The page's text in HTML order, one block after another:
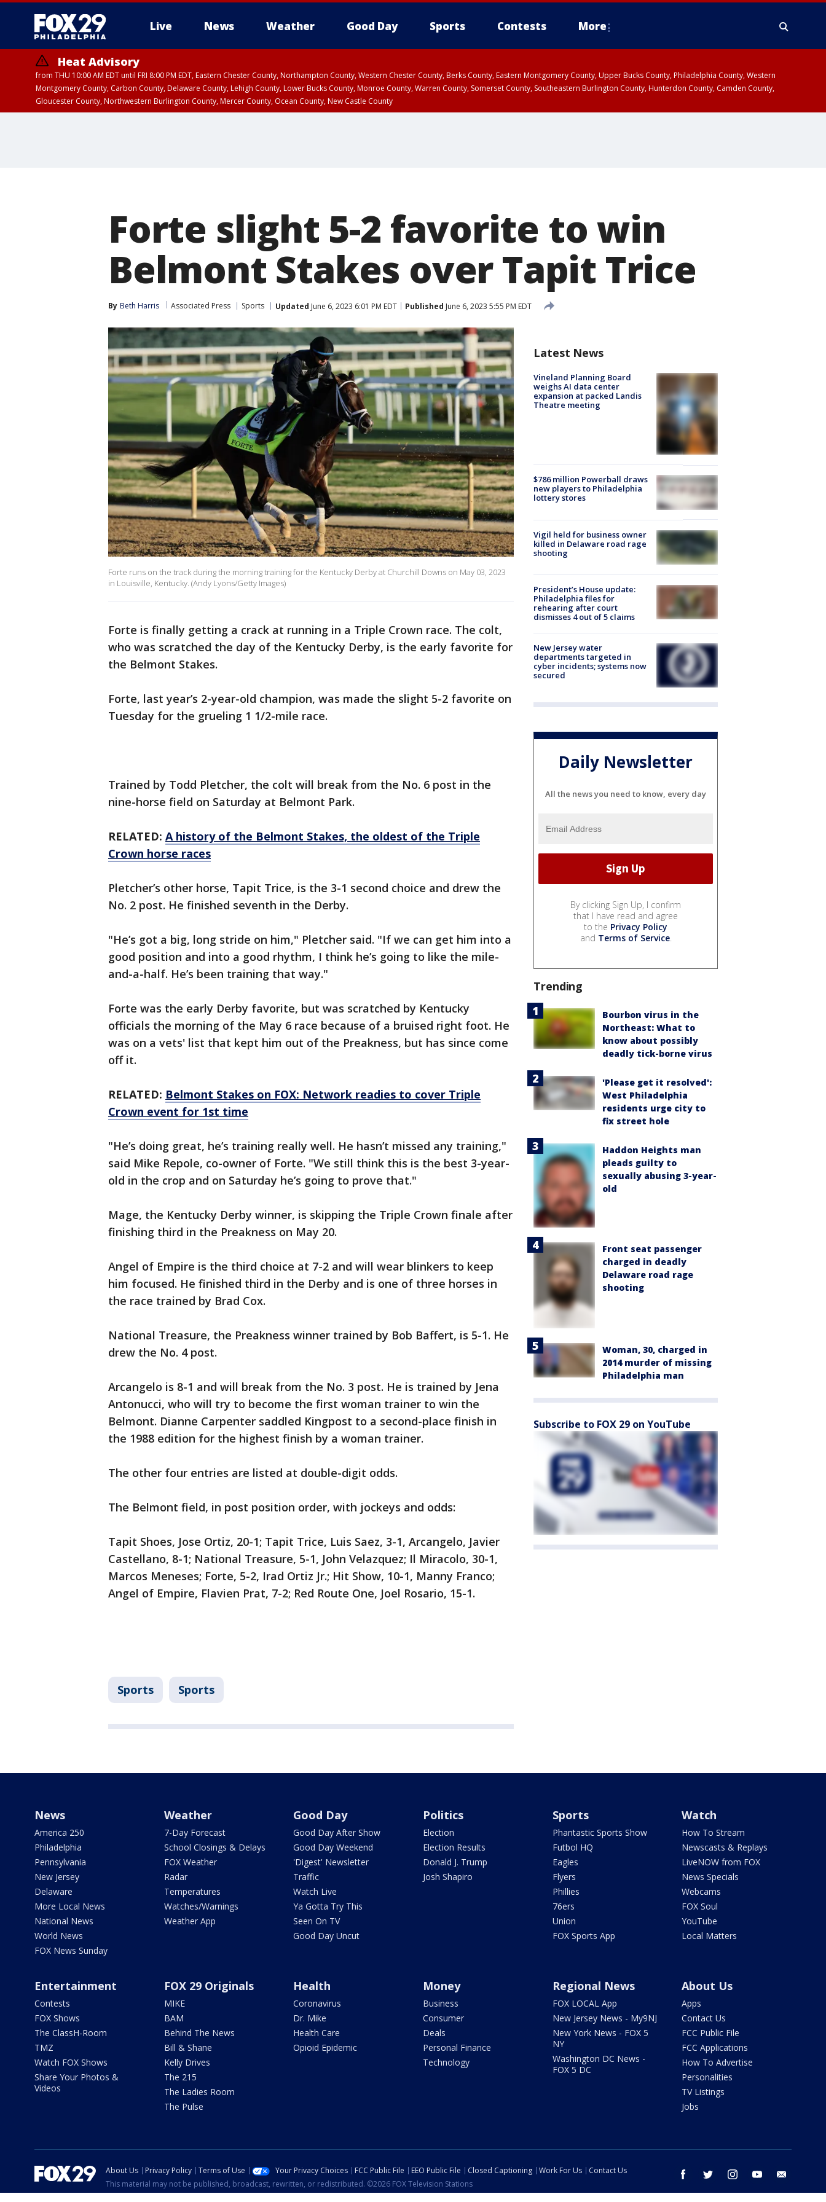
Live News Weather Good Day Sports Contests More
Heat Advisory
from THU 10:00 AM EDT until FRI 8:00 PM EDT, Eastern Chester County, Northampton County, Western Chester County, Berks County, Eastern Montgomery County, Upper Bucks County, Philadelphia County, Western
Montgomery County, Carbon County, Delaware County, Lehigh County, Lower Bucks County, Monroe County, Warren County, Somerset County, Southeastern Burlington County, Hunterdon County, Camden County,
Gloucester County, Northwestern Burlington County, Mercer County, Ocean County, New Castle County
Forte slight 5-2 favorite to win
Belmont Stakes over Tapit Trice
By Beth Harris Associated Press Sports Updated June 6, 2023 6:01 PM EDT Published June 6, 2023 5:55 PM EDT
Forte runs on the track during the morning training for the Kentucky Derby at Churchill Downs on May 03, 2023
in Louisville, Kentucky. (Andy Lyons/Getty Images)
Forte is finally getting a crack at running in a Triple Crown race. The colt,
who was scratched the day of the Kentucky Derby, is the early favorite for
the Belmont Stakes.
Forte, last year’s 2-year-old champion, was made the slight 5-2 favorite on
Tuesday for the grueling 1 1/2-mile race.
Trained by Todd Pletcher, the colt will break from the No. 6 post in the
nine-horse field on Saturday at Belmont Park.
RELATED: A history of the Belmont Stakes, the oldest of the Triple
Crown horse races
Pletcher’s other horse, Tapit Trice, is the 3-1 second choice and drew the
No. 2 post. He finished seventh in the Derby.
"He’s got a big, long stride on him," Pletcher said. "If we can get him into a
good position and into a good rhythm, I think he’s going to like the mile-
and-a-half. He’s been training that way."
Forte was the early Derby favorite, but was scratched by Kentucky
officials the morning of the May 6 race because of a bruised right foot. He
was on a vets' list that kept him out of the Preakness, but has since come
off it.
RELATED: Belmont Stakes on FOX: Network readies to cover Triple
Crown event for 1st time
"He’s doing great, he’s training really well. He hasn’t missed any training,"
said Mike Repole, co-owner of Forte. "We still think this is the best 3-year-
old in the crop and on Saturday he’s going to prove that."
Mage, the Kentucky Derby winner, is skipping the Triple Crown finale after
finishing third in the Preakness on May 20.
Angel of Empire is the third choice at 7-2 and will wear blinkers to keep
him focused. He finished third in the Derby and is one of three horses in
the race trained by Brad Cox.
National Treasure, the Preakness winner trained by Bob Baffert, is 5-1. He
drew the No. 4 post.
Arcangelo is 8-1 and will break from the No. 3 post. He is trained by Jena
Antonucci, who will try to become the first woman trainer to win the
Belmont. Dianne Carpenter saddled Kingpost to a second-place finish in
the 1988 edition for the highest finish by a woman trainer.
The other four entries are listed at double-digit odds.
The Belmont field, in post position order, with jockeys and odds:
Tapit Shoes, Jose Ortiz, 20-1; Tapit Trice, Luis Saez, 3-1, Arcangelo, Javier
Castellano, 8-1; National Treasure, 5-1, John Velazquez; Il Miracolo, 30-1,
Marcos Meneses; Forte, 5-2, Irad Ortiz Jr.; Hit Show, 10-1, Manny Franco;
Angel of Empire, Flavien Prat, 7-2; Red Route One, Joel Rosario, 15-1.
Sports Sports
Latest News
Vineland Planning Board
weighs AI data center
expansion at packed Landis
Theatre meeting
$786 million Powerball draws
new players to Philadelphia
lottery stores
Vigil held for business owner
killed in Delaware road rage
shooting
President’s House update:
Philadelphia files for
rehearing after court
dismisses 4 out of 5 claims
New Jersey water
departments targeted in
cyber incidents; systems now
secured
Daily Newsletter
All the news you need to know, every day
By clicking Sign Up, I confirm
that I have read and agree
to the Privacy Policy
and Terms of Service.
Trending
Bourbon virus in the
Northeast: What to
know about possibly
deadly tick-borne virus
'Please get it resolved':
West Philadelphia
residents urge city to
fix street hole
Haddon Heights man
pleads guilty to
sexually abusing 3-year-
old
Front seat passenger
charged in deadly
Delaware road rage
shooting
Woman, 30, charged in
2014 murder of missing
Philadelphia man
Subscribe to FOX 29 on YouTube
News
America 250
Philadelphia
Pennsylvania
New Jersey
Delaware
More Local News
National News
World News
FOX News Sunday
Weather
7-Day Forecast
School Closings & Delays
FOX Weather
Radar
Temperatures
Watches/Warnings
Weather App
Good Day
Good Day After Show
Good Day Weekend
'Digest' Newsletter
Traffic
Watch Live
Ya Gotta Try This
Seen On TV
Good Day Uncut
Politics
Election
Election Results
Donald J. Trump
Josh Shapiro
Sports
Phantastic Sports Show
Futbol HQ
Eagles
Flyers
Phillies
76ers
Union
FOX Sports App
Watch
How To Stream
Newscasts & Replays
LiveNOW from FOX
News Specials
Webcams
FOX Soul
YouTube
Local Matters
Entertainment
Contests
FOX Shows
The ClassH-Room
TMZ
Watch FOX Shows
Share Your Photos &
Videos
FOX 29 Originals
MIKE
BAM
Behind The News
Bill & Shane
Kelly Drives
The 215
The Ladies Room
The Pulse
Health
Coronavirus
Dr. Mike
Health Care
Opioid Epidemic
Money
Business
Consumer
Deals
Personal Finance
Technology
Regional News
FOX LOCAL App
New Jersey News - My9NJ
New York News - FOX 5
NY
Washington DC News -
FOX 5 DC
About Us
Apps
Contact Us
FCC Public File
FCC Applications
How To Advertise
Personalities
TV Listings
Jobs
facebook twitter instagram youtube
About Us Privacy Policy Terms of Use Your Privacy Choices FCC Public File EEO Public File Closed Captioning Work For Us
Contact Us
This material may not be published, broadcast, rewritten, or redistributed. ©2026 FOX Television Stations